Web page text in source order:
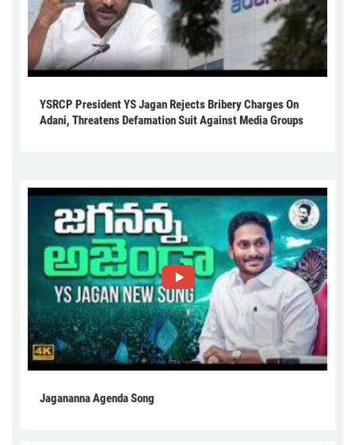
YSRCP President YS Jagan Rejects Bribery Charges On
Adani, Threatens Defamation Suit Against Media Groups
Jagananna Agenda Song